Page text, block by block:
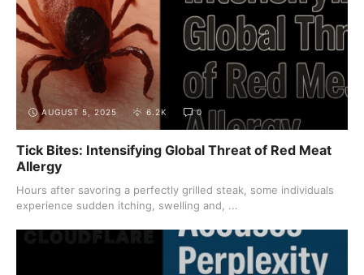
AUGUST 5, 2025 6.2K 0
Tick Bites: Intensifying Global Threat of Red Meat
Allergy
Hours after savoring a perfectly grilled steak, some individuals
experience sudden itching, swelling and, ...